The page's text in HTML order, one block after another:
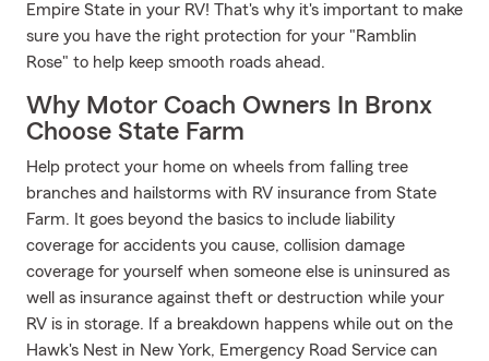
Empire State in your RV! That's why it's important to make
sure you have the right protection for your "Ramblin
Rose" to help keep smooth roads ahead.
Why Motor Coach Owners In Bronx
Choose State Farm
Help protect your home on wheels from falling tree
branches and hailstorms with RV insurance from State
Farm. It goes beyond the basics to include liability
coverage for accidents you cause, collision damage
coverage for yourself when someone else is uninsured as
well as insurance against theft or destruction while your
RV is in storage. If a breakdown happens while out on the
Hawk's Nest in New York, Emergency Road Service can